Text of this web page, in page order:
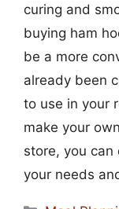
curing and
buying ham
be a more
already been
to use in your
make your
store, you
your needs